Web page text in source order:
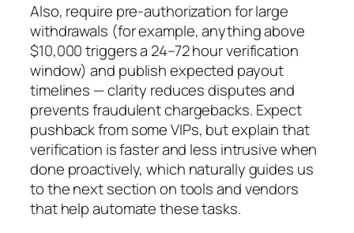
Also, require pre-authorization for large
withdrawals (for example, anything above
$10,000 triggers a 24–72 hour verification
window) and publish expected payout
timelines — clarity reduces disputes and
prevents fraudulent chargebacks. Expect
pushback from some VIPs, but explain that
verification is faster and less intrusive when
done proactively, which naturally guides us
to the next section on tools and vendors
that help automate these tasks.